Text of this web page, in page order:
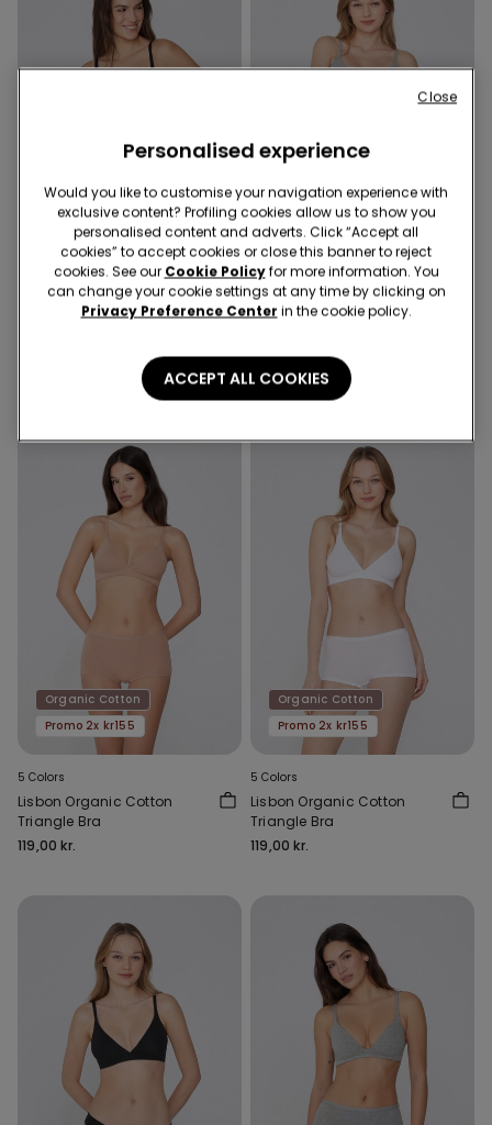
Organic Cotton
Promo 2x kr155
5 Colors
London Lightly Padded
Organic Cotton
Promo 2x kr155
5 Colors
Lisbon Organic Cotton
119,00 kr.
Organic Cotton
Promo 2x kr155
5 Colors
Lisbon Organic Cotton
Triangle Bra
119,00 kr.
Organic Cotton
Promo 2x kr155
5 Colors
Lisbon Organic Cotton
Triangle Bra
119,00 kr.
Personalised experience
Would you like to customise your navigation experience with
exclusive content? Profiling cookies allow us to show you
personalised content and adverts. Click “Accept all
cookies” to accept cookies or close this banner to reject
cookies. See our Cookie Policyfor more information. You
can change your cookie settings at any time by clicking on
Privacy Preference Center in the cookie policy.
ACCEPT ALL COOKIES
Close